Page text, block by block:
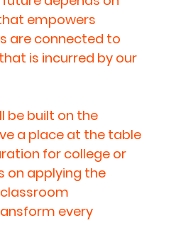
empowers
are connected to
is incurred by our
be built on the
a place at the table
for college or
on applying the
every